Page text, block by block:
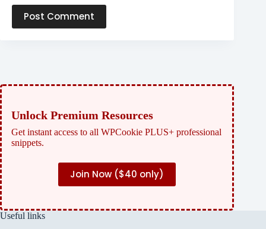
Post Comment
Unlock Premium Resources
Get instant access to all WPCookie PLUS+ professional
snippets.
Join Now ($40 only)
Useful links